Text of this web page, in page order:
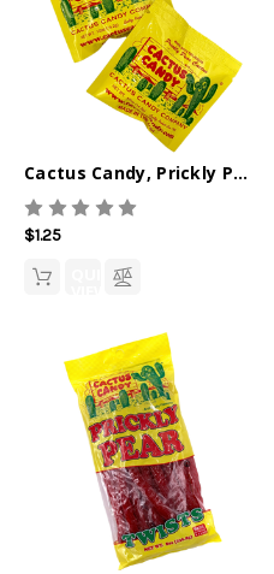
Cactus Candy, Prickly Pear Singles 0.5oz
$1.25
QUICK